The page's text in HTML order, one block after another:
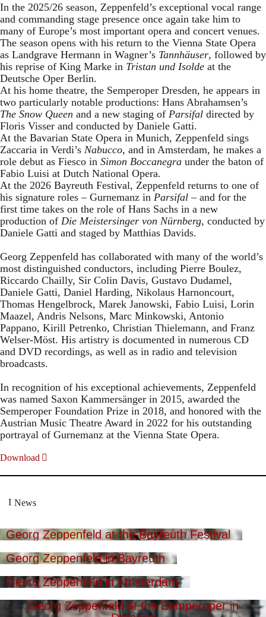
In the 2025/26 season, Zeppenfeld’s exceptional vocal range
and commanding stage presence once again take him to
many of Europe’s most important opera and concert venues.
The season opens with his return to the Vienna State Opera
as Landgrave Hermann in Wagner’s Tannhäuser, followed by
his reprise of King Marke in Tristan und Isolde at the
Deutsche Oper Berlin.
At his home theatre, the Semperoper Dresden, he appears in
two particularly notable productions: Hans Abrahamsen’s
The Snow Queen and a new staging of Parsifal directed by
Floris Visser and conducted by Daniele Gatti.
At the Bavarian State Opera in Munich, Zeppenfeld sings
Zaccaria in Verdi’s Nabucco, and in Amsterdam, he makes a
role debut as Fiesco in Simon Boccanegra under the baton of
Fabio Luisi at Dutch National Opera.
At the 2026 Bayreuth Festival, Zeppenfeld returns to one of
his signature roles – Gurnemanz in Parsifal – and for the
first time takes on the role of Hans Sachs in a new
production of Die Meistersinger von Nürnberg, conducted by
Daniele Gatti and staged by Matthias Davids.
Georg Zeppenfeld has collaborated with many of the world’s
most distinguished conductors, including Pierre Boulez,
Riccardo Chailly, Sir Colin Davis, Gustavo Dudamel,
Daniele Gatti, Daniel Harding, Nikolaus Harnoncourt,
Thomas Hengelbrock, Marek Janowski, Fabio Luisi, Lorin
Maazel, Andris Nelsons, Marc Minkowski, Antonio
Pappano, Kirill Petrenko, Christian Thielemann, and Franz
Welser-Möst. His artistry is documented in numerous CD
and DVD recordings, as well as in radio and television
broadcasts.
In recognition of his exceptional achievements, Zeppenfeld
was named Saxon Kammersänger in 2015, awarded the
Semperoper Foundation Prize in 2018, and honored with the
Austrian Music Theatre Award in 2022 for his outstanding
portrayal of Gurnemanz at the Vienna State Opera.
Download
News
Georg Zeppenfeld at the Bayreuth Festival
Georg Zeppenfeld in Bayreuth
Georg Zeppenfeld in Amsterdam
Georg Zeppenfeld at the Semperoper in